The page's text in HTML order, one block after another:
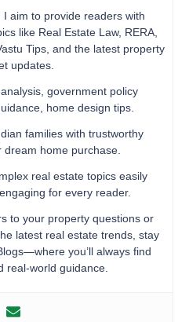
aim to provide readers with
like Real Estate Law, RERA,
Tips, and the latest property
updates.
government policy
home design tips.
families with trustworthy
dream home purchase.
real estate topics easily
for every reader.
to your property questions or
latest real estate trends, stay
you’ll always find
real-world guidance.